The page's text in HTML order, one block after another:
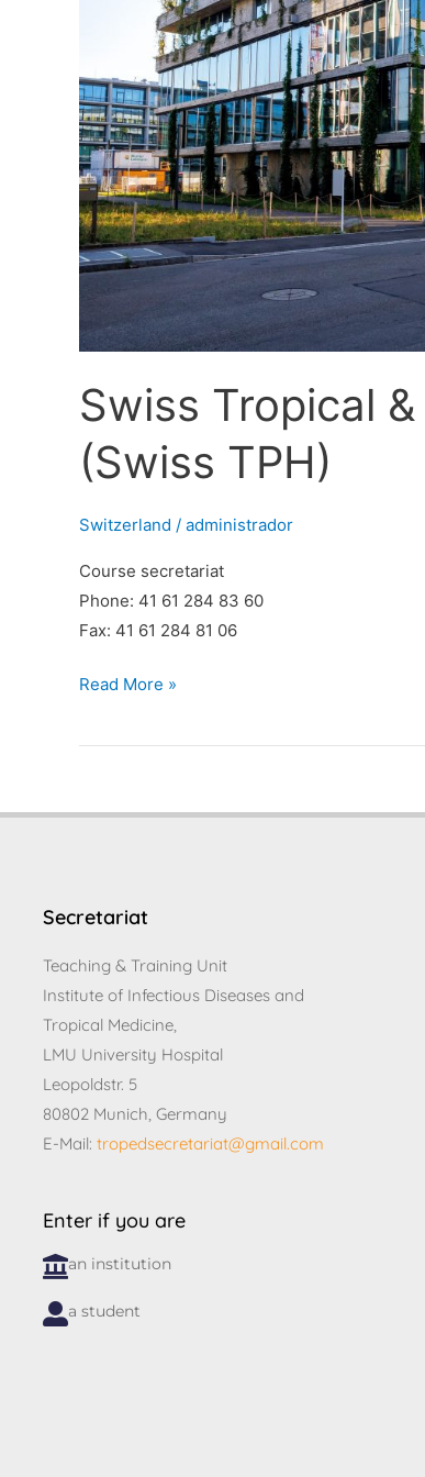
Swiss Tropical
(Swiss TPH)
Switzerland / administrador
Course secretariat
Phone: 41 61 284 83 60
Fax: 41 61 284 81 06
Read More »
Secretariat
Teaching & Training Unit
Institute of Infectious Diseases and
Tropical Medicine,
LMU University Hospital
Leopoldstr. 5
80802 Munich, Germany
E-Mail: tropedsecretariat@gmail.com
Enter if you are
an institution
a student